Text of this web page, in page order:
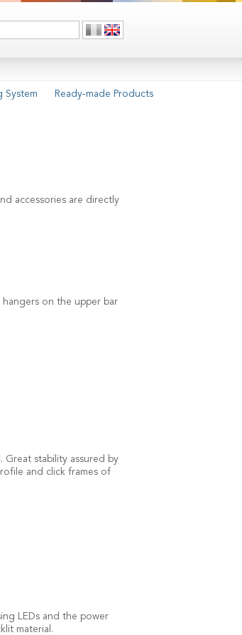
System Ready-made Products
accessories are directly
on the upper bar
stability assured by
and click frames of
LEDs and the power
material.